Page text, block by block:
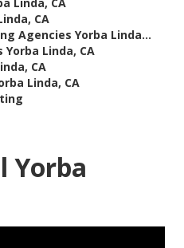
CA
Agencies Yorba Linda...
Linda, CA
CA
Linda, CA
Yorba